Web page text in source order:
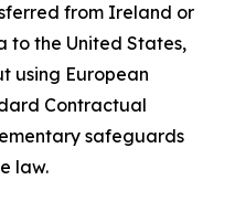
from Ireland or
to the United States,
using European
Contractual
safeguards
law.